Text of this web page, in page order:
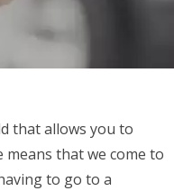
that allows you to
means that we come to
to go to a